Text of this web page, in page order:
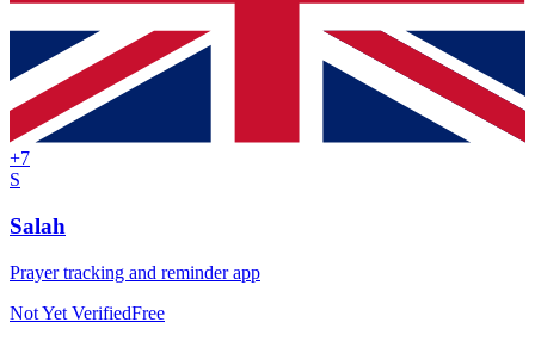
+7
S
Salah
Prayer tracking and reminder app
Not Yet VerifiedFree